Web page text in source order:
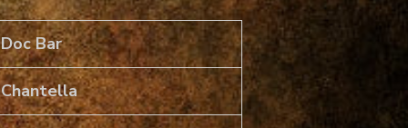
Doc Bar
Chantella